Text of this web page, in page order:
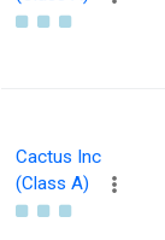
Cactus Inc
(Class A)